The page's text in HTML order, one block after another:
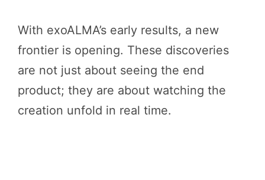
With exoALMA’s early results, a new
frontier is opening. These discoveries
are not just about seeing the end
product; they are about watching the
creation unfold in real time.